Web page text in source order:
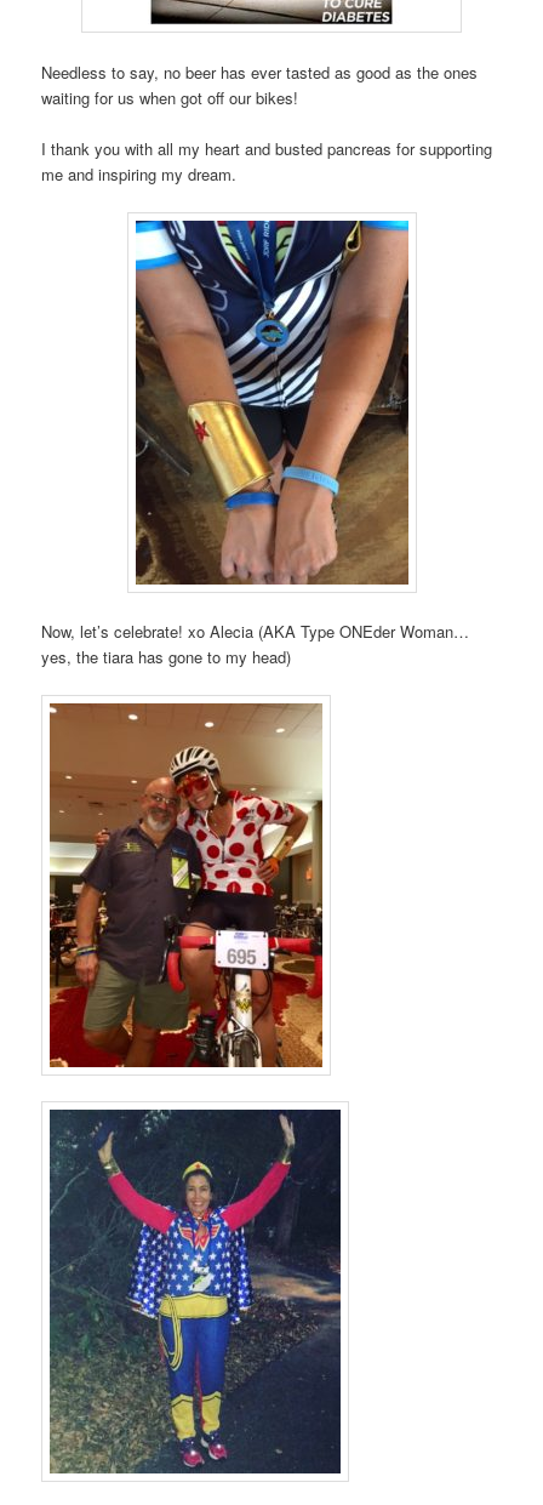
Needless to say, no beer has ever tasted as good as the ones
waiting for us when got off our bikes!
I thank you with all my heart and busted pancreas for supporting
me and inspiring my dream.
Now, let’s celebrate! xo Alecia (AKA Type ONEder Woman…
yes, the tiara has gone to my head)